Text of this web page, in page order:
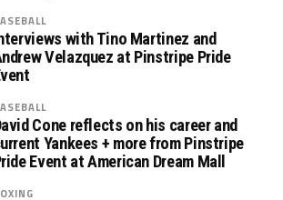
with Tino Martinez and
Velazquez at Pinstripe Pride
Cone reflects on his career and
Yankees + more from Pinstripe
Event at American Dream Mall